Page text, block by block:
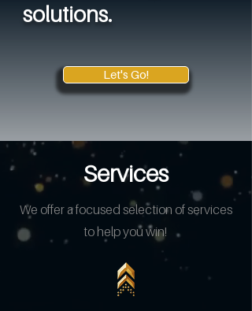
solutions.
Let's Go!
Services
We offer a focused selection of services
to help you win!